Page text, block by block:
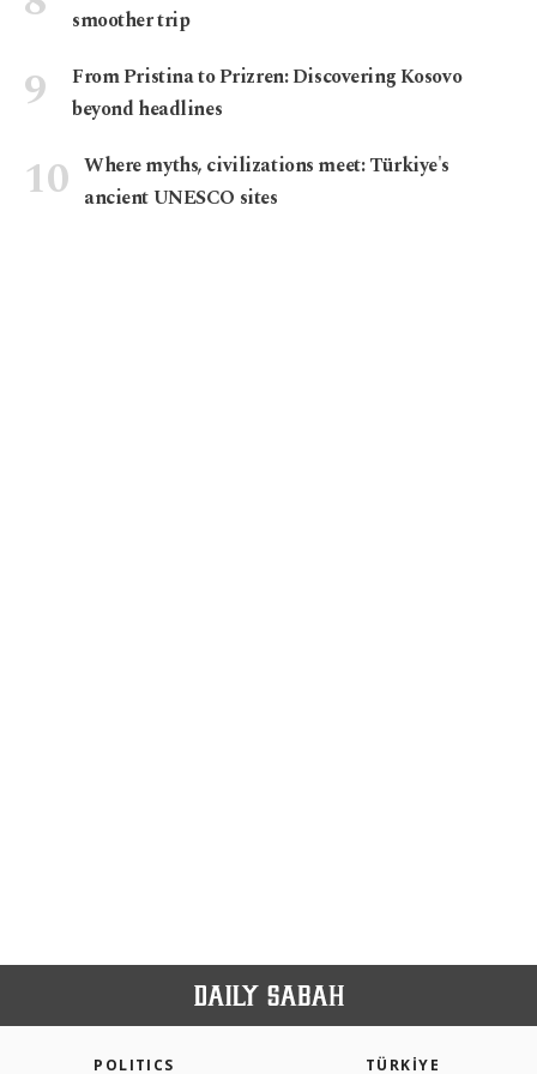
smoother trip
From Pristina to Prizren: Discovering Kosovo
beyond headlines
Where myths, civilizations meet: Türkiye's
ancient UNESCO sites
POLITICS TÜRKİYE